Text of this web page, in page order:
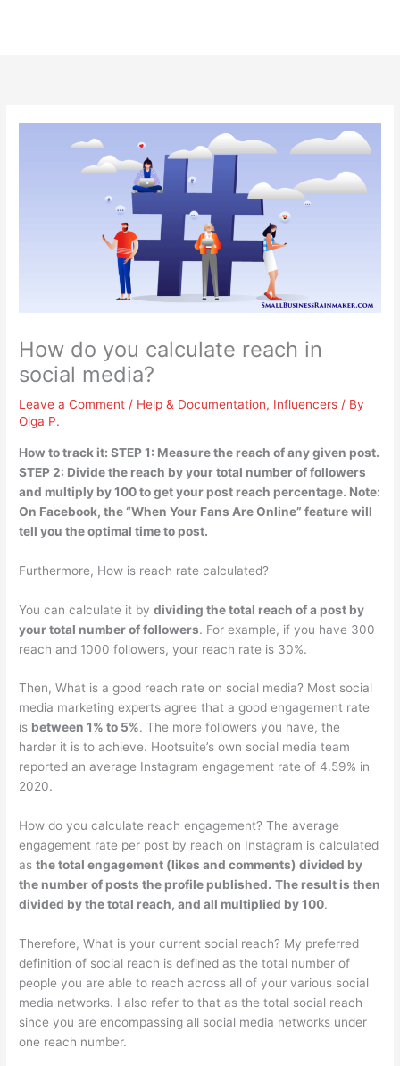
How do you calculate reach in
social media?
Leave a Comment / Help & Documentation, Influencers / By
Olga P.
How to track it: STEP 1: Measure the reach of any given post.
STEP 2: Divide the reach by your total number of followers
and multiply by 100 to get your post reach percentage. Note:
On Facebook, the “When Your Fans Are Online” feature will
tell you the optimal time to post.
Furthermore, How is reach rate calculated?
You can calculate it bydividing the total reach of a post by
your total number of followers. For example, if you have 300
reach and 1000 followers, your reach rate is 30%.
Then, What is a good reach rate on social media? Most social
media marketing experts agree that a good engagement rate
is between 1% to 5%. The more followers you have, the
harder it is to achieve. Hootsuite’s own social media team
reported an average Instagram engagement rate of 4.59% in
2020.
How do you calculate reach engagement? The average
engagement rate per post by reach on Instagram is calculated
asthe total engagement (likes and comments) divided by
the number of posts the profile published. The result is then
divided by the total reach, and all multiplied by 100.
Therefore, What is your current social reach? My preferred
definition of social reach is defined as the total number of
people you are able to reach across all of your various social
media networks. I also refer to that as the total social reach
since you are encompassing all social media networks under
one reach number.